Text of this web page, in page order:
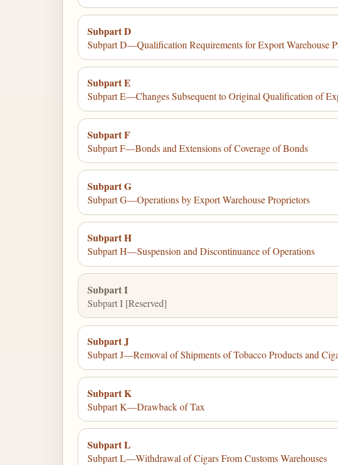
Subpart D
Subpart D—Qualification Requirements for Export Warehouse
Subpart E
Subpart E—Changes Subsequent to Original Qualification of
Subpart F
Subpart F—Bonds and Extensions of Coverage of Bonds
Subpart G
Subpart G—Operations by Export Warehouse Proprietors
Subpart H
Subpart H—Suspension and Discontinuance of Operations
Subpart I
Subpart I [Reserved]
Subpart J
Subpart J—Removal of Shipments of Tobacco Products and
Subpart K
Subpart K—Drawback of Tax
Subpart L
Subpart L—Withdrawal of Cigars From Customs Warehouses